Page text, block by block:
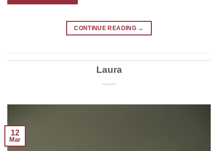
CONTINUE READING →
Laura
12
Mar